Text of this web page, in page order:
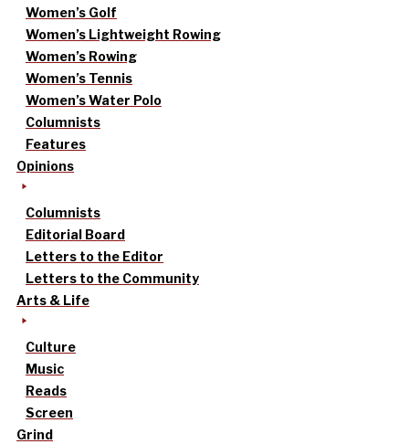
Women’s Golf
Women’s Lightweight Rowing
Women’s Rowing
Women’s Tennis
Women’s Water Polo
Columnists
Features
Opinions
Columnists
Editorial Board
Letters to the Editor
Letters to the Community
Arts & Life
Culture
Music
Reads
Screen
Grind